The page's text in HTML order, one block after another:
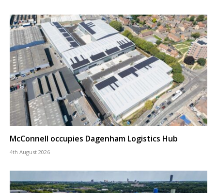
McConnell occupies Dagenham Logistics Hub
4th August 2026